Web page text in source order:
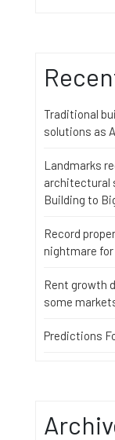
Traditional
solutions as
Landmarks
architectural
Building to
Record
nightmare
Rent growth
some
Predictions